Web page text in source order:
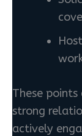
These
strong
actively